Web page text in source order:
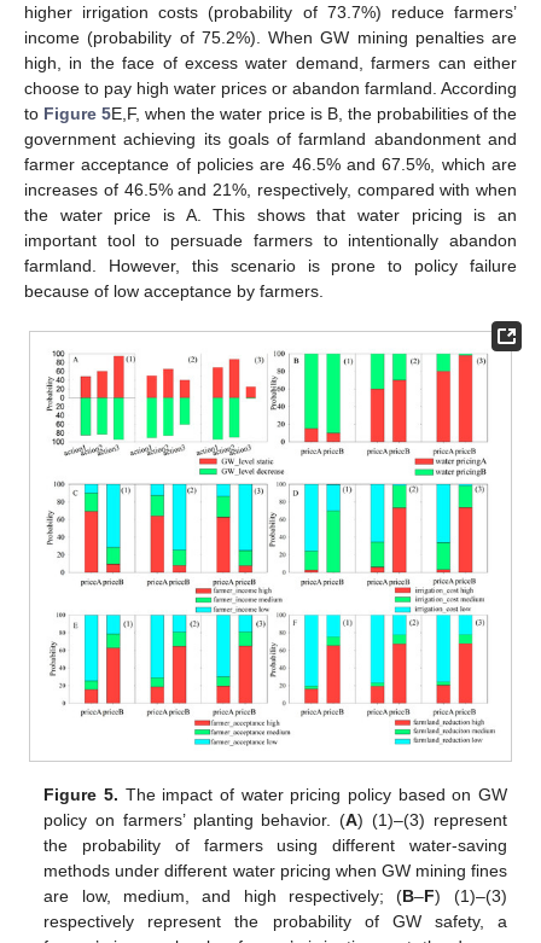
higher irrigation costs (probability of 73.7%) reduce farmers’
income (probability of 75.2%). When GW mining penalties are
high, in the face of excess water demand, farmers can either
choose to pay high water prices or abandon farmland. According
to Figure 5E,F, when the water price is B, the probabilities of the
government achieving its goals of farmland abandonment and
farmer acceptance of policies are 46.5% and 67.5%, which are
increases of 46.5% and 21%, respectively, compared with when
the water price is A. This shows that water pricing is an
important tool to persuade farmers to intentionally abandon
farmland. However, this scenario is prone to policy failure
because of low acceptance by farmers.
Figure 5. The impact of water pricing policy based on GW
policy on farmers’ planting behavior. (A) (1)–(3) represent
the probability of farmers using different water-saving
methods under different water pricing when GW mining fines
are low, medium, and high respectively; (B–F) (1)–(3)
respectively represent the probability of GW safety, a